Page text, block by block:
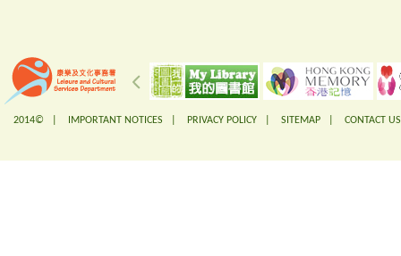
2014© | IMPORTANT NOTICES PRIVACY POLICY SITEMAP CONTACT US